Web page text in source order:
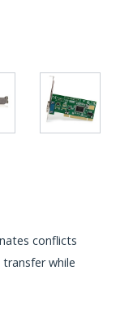
conflicts
while